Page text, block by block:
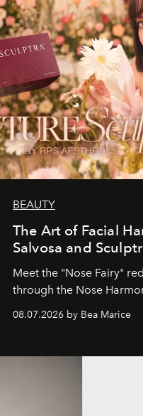
BEAUTY
The Art of Facial
Salvosa and
Meet the "Nose Fairy"
through the Nose
08.07.2026 by Bea Marice